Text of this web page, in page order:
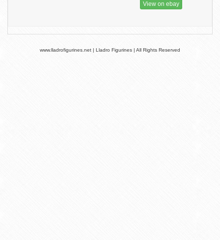
View on ebay
www.lladrofigurines.net | Lladro Figurines | All Rights Reserved